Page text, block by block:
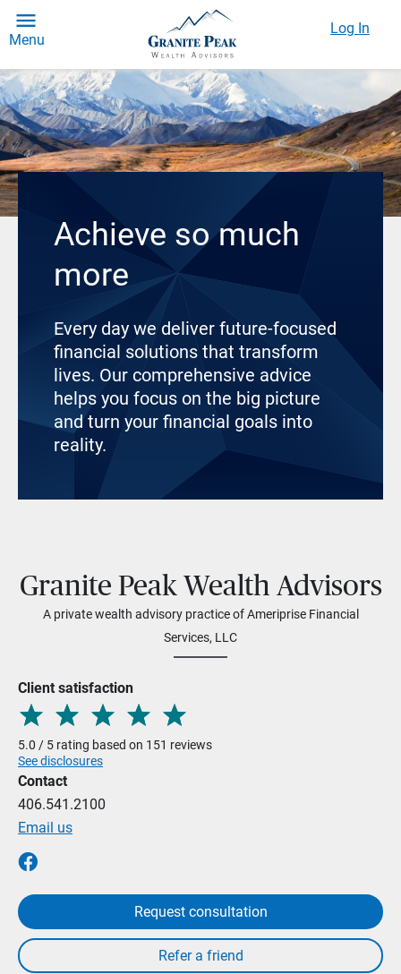
Menu
Log In
Achieve so much
more
Every day we deliver future-focused
financial solutions that transform
lives. Our comprehensive advice
helps you focus on the big picture
and turn your financial goals into
reality.
Granite Peak Wealth Advisors
A private wealth advisory practice of Ameriprise Financial
Services, LLC
Client satisfaction
5.0 / 5 rating based on 151 reviews
See disclosures
Contact
406.541.2100
Email us
Request consultation